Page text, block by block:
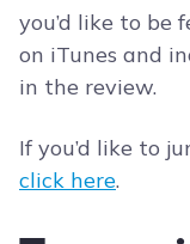
you’d like to be
on iTunes and
in the review.
If you’d like to
click here.